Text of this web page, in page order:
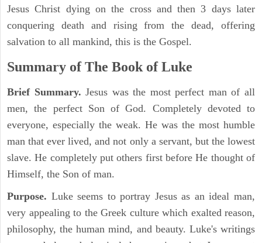
Jesus Christ dying on the cross and then 3 days later
conquering death and rising from the dead, offering
salvation to all mankind, this is the Gospel.
Summary of The Book of Luke
Brief Summary.Jesus was the most perfect man of all
men, the perfect Son of God. Completely devoted to
everyone, especially the weak. He was the most humble
man that ever lived, and not only a servant, but the lowest
slave. He completely put others first before He thought of
Himself, the Son of man.
Purpose. Luke seems to portray Jesus as an ideal man,
very appealing to the Greek culture which exalted reason,
philosophy, the human mind, and beauty. Luke's writings